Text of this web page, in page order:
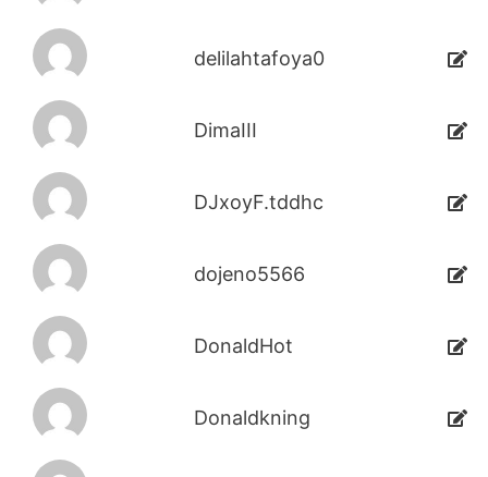
delilahtafoya0
DimaIII
DJxoyF.tddhc
dojeno5566
DonaldHot
Donaldkning